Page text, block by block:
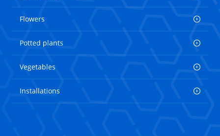
Flowers
Potted plants
Vegetables
Installations